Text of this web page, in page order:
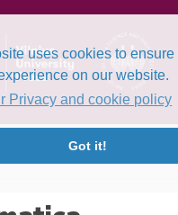
uses cookies to ensure
on our website.
Privacy and cookie policy
Got it!
Volume 19, Issue 1 (2008)